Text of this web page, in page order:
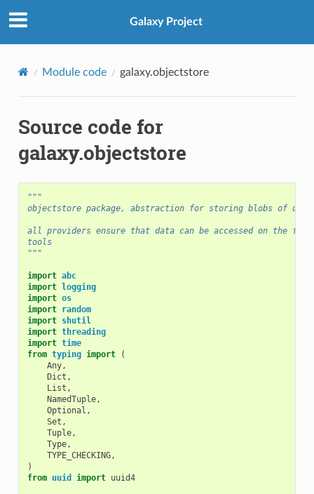
Galaxy Project
Module code galaxy.objectstore
Source code for
galaxy.objectstore
"""
objectstore package, abstraction for storing blobs of
all providers ensure that data can be accessed on the
tools
"""
import abc
import logging
import os
import random
import shutil
import threading
import time
from typing import
(
Any,
Dict ,
List ,
NamedTuple,
Optional ,
Set ,
Tuple,
Type,
TYPE_CHECKING,
)
from uuid import uuid4